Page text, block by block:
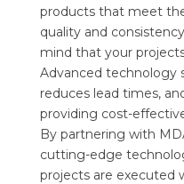
products that meet
quality and
mind that your
Advanced technology
reduces lead times,
providing cost-
By partnering with
cutting-edge
projects are executed